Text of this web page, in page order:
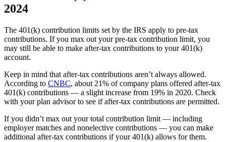
2024
The 401(k) contribution limits set by the IRS apply to pre-tax
contributions. If you max out your pre-tax contribution limit, you
may still be able to make after-tax contributions to your 401(k)
account.
Keep in mind that after-tax contributions aren’t always allowed.
According to CNBC, about 21% of company plans offered after-tax
401(k) contributions — a slight increase from 19% in 2020. Check
with your plan advisor to see if after-tax contributions are permitted.
If you didn’t max out your total contribution limit — including
employer matches and nonelective contributions — you can make
additional after-tax contributions if your 401(k) allows for them.